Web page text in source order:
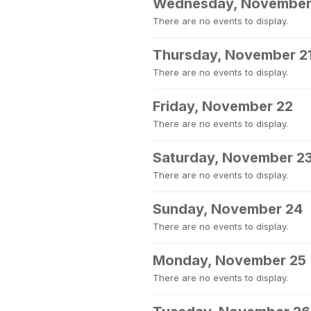
Wednesday,
There are no events to display.
Thursday, November
There are no events to display.
Friday, November 22
There are no events to display.
Saturday, November
There are no events to display.
Sunday, November 24
There are no events to display.
Monday, November 25
There are no events to display.